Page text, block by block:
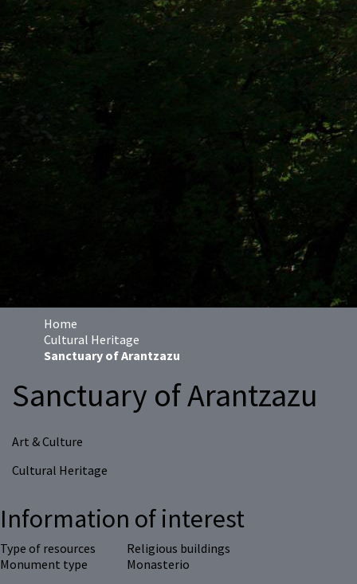
Home
Cultural Heritage
Sanctuary of Arantzazu
Sanctuary of Arantzazu
Art & Culture
Cultural Heritage
Information of interest
Type of resources
Religious buildings
Monument type
Monasterio